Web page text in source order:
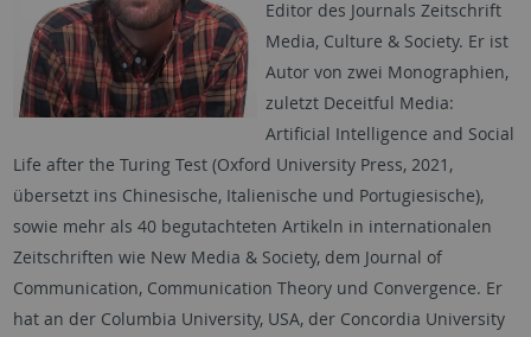
Editor des Journals Zeitschrift
Media, Culture & Society. Er ist
Autor von zwei Monographien,
zuletzt Deceitful Media:
Artificial Intelligence and Social
Life after the Turing Test (Oxford University Press, 2021,
übersetzt ins Chinesische, Italienische und Portugiesische),
sowie mehr als 40 begutachteten Artikeln in internationalen
Zeitschriften wie New Media & Society, dem Journal of
Communication, Communication Theory und Convergence. Er
hat an der Columbia University, USA, der Concordia University